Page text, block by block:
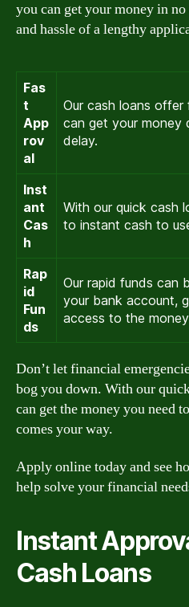
you can get your money in
and hassle of a lengthy
Fas
t
App
rov
al
Our cash loans
can get your money
delay.
Inst
ant
Cas
h
With our quick cash
to instant cash to
Rap
id
Fun
ds
Our rapid funds can
your bank account,
access to the
Don’t let financial
bog you down. With our
can get the money you need
comes your way.
Apply online today and see
help solve your financial
Instant
Cash Loans